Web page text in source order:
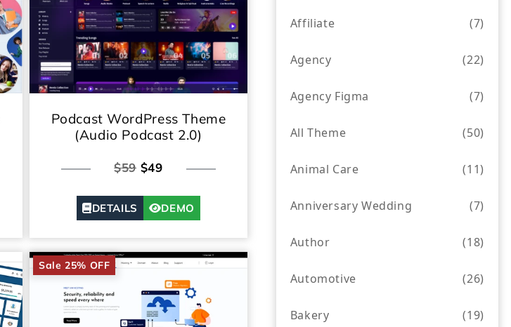
Podcast WordPress Theme
(Audio Podcast 2.0)
$59 $49
DETAILS DEMO
Sale 25% OFF
Affiliate (7)
Agency (22)
Agency Figma (7)
All Theme (50)
Animal Care (11)
Anniversary Wedding (7)
Author (18)
Automotive (26)
Bakery (19)